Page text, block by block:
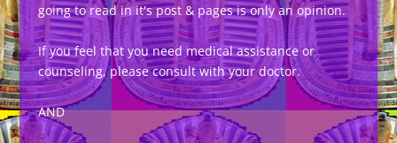
going to read in it's post & pages is only an opinion.
If you feel that you need medical assistance or
counseling, please consult with your doctor.
AND